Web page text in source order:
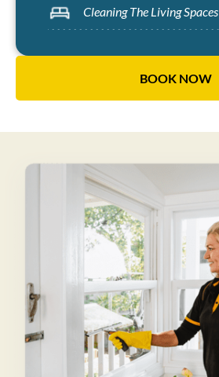
Cleaning The Living Spaces
BOOK NOW